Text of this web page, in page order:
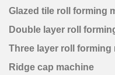
Glazed tile roll forming
Double layer roll
Three layer roll forming
Ridge cap machine